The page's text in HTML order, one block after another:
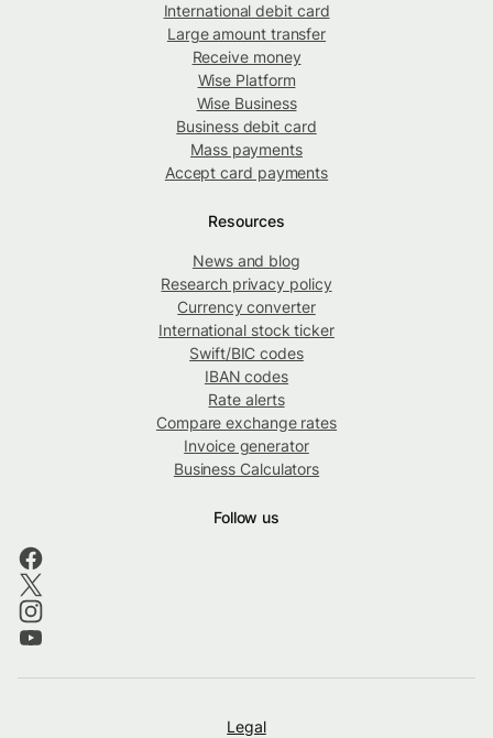
International debit card
Large amount transfer
Receive money
Wise Platform
Wise Business
Business debit card
Mass payments
Accept card payments
Resources
News and blog
Research privacy policy
Currency converter
International stock ticker
Swift/BIC codes
IBAN codes
Rate alerts
Compare exchange rates
Invoice generator
Business Calculators
Follow us
Legal